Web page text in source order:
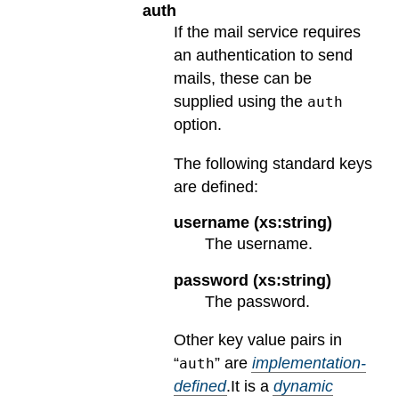
auth
If the mail service requires
an authentication to send
mails, these can be
supplied using the auth
option.
The following standard keys
are defined:
username (xs:string)
The username.
password (xs:string)
The password.
Other key value pairs in
“auth” areimplementation-
defined.It is adynamic